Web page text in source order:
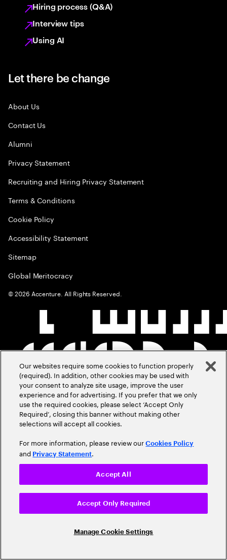
Hiring process (Q&A)
Interview tips
Using AI
Let there be change
About Us
Contact Us
Alumni
Privacy Statement
Recruiting and Hiring Privacy Statement
Terms & Conditions
Cookie Policy
Accessibility Statement
Sitemap
Global Meritocracy
©2026 Accenture. All Rights Reserved.
Our websites require some cookies to function properly
(required). In addition, other cookies may be used with
your consent to analyze site usage, improve the user
experience and for advertising. If you prefer that we only
use the required cookies, please select ‘Accept Only
Required’, closing this banner without making other
selections will accept all cookies.
For more information, please review ourCookies Policy
and Privacy Statement.
Manage Cookie Settings
Accept Only Required
Accept All